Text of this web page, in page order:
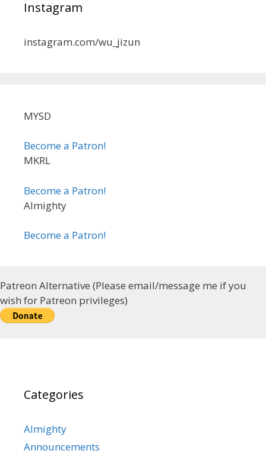
Instagram
instagram.com/wu_jizun
MYSD
Become a Patron!
MKRL
Become a Patron!
Almighty
Become a Patron!
Patreon Alternative (Please email/message me if you
wish for Patreon privileges)
Categories
Almighty
Announcements